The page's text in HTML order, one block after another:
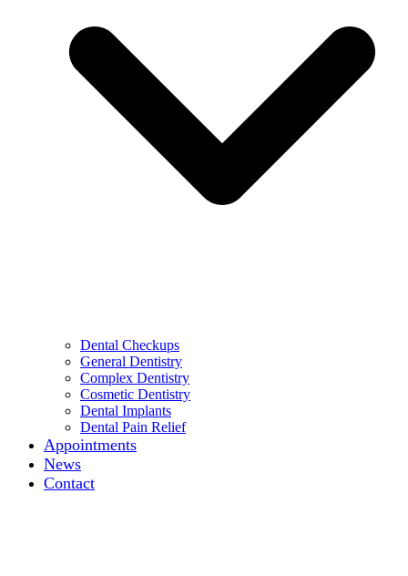
Dental Checkups
General Dentistry
Complex Dentistry
Cosmetic Dentistry
Dental Implants
Dental Pain Relief
Appointments
News
Contact